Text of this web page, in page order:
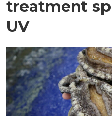
treatment
UV